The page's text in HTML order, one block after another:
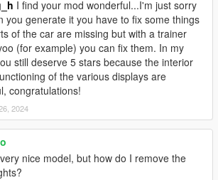
I find your mod wonderful...I'm just sorry
you generate it you have to fix some things
of the car are missing but with a trainer
(for example) you can fix them. In my
still deserve 5 stars because the interior
of the various displays are
congratulations!
2024
nice model, but how do I remove the